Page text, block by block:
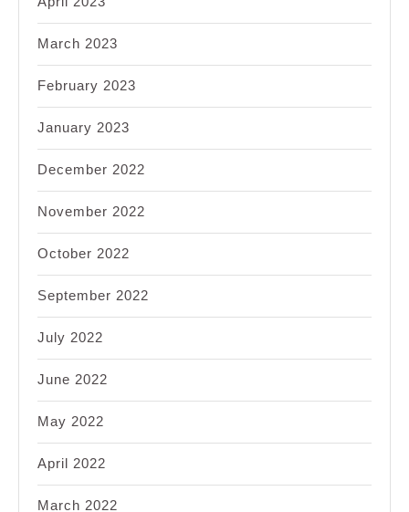
March 2023
February 2023
January 2023
December 2022
November 2022
October 2022
September 2022
July 2022
June 2022
May 2022
April 2022
March 2022